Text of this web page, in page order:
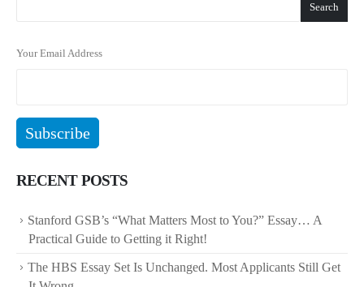
Search
Your Email Address
RECENT POSTS
Stanford GSB’s “What Matters Most to You?” Essay… A
Practical Guide to Getting it Right!
The HBS Essay Set Is Unchanged. Most Applicants Still Get